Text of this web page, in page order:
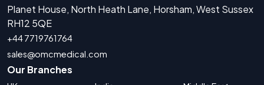
Planet House, North Heath Lane, Horsham, West Sussex
RH12 5QE
+44 7719761764
sales@omcmedical.com
Our Branches